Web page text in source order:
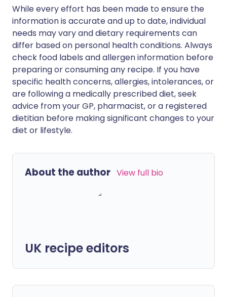
While every effort has been made to ensure the
information is accurate and up to date, individual
needs may vary and dietary requirements can
differ based on personal health conditions. Always
check food labels and allergen information before
preparing or consuming any recipe. If you have
specific health concerns, allergies, intolerances, or
are following a medically prescribed diet, seek
advice from your GP, pharmacist, or a registered
dietitian before making significant changes to your
diet or lifestyle.
About the author View full bio
UK recipe editors